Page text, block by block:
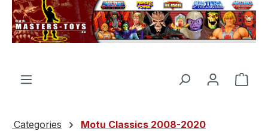
content
Categories Motu Classics 2008-2020